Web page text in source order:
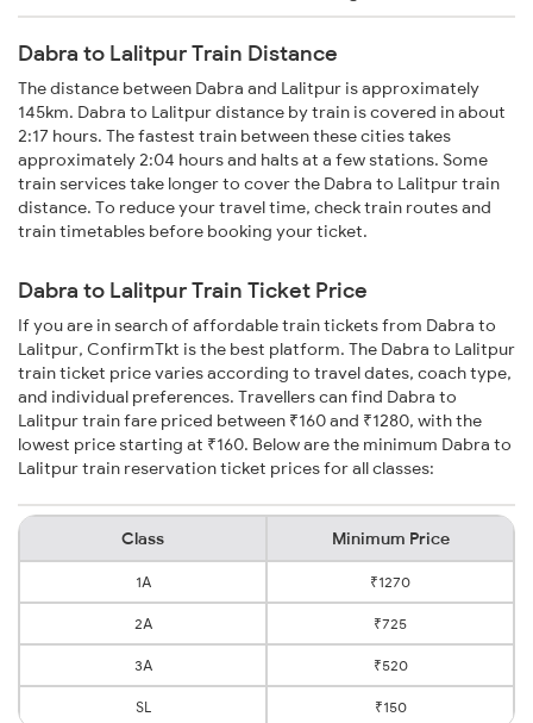
Dabra to Lalitpur Train Distance
The distance between Dabra and Lalitpur is approximately
145km. Dabra to Lalitpur distance by train is covered in about
2:17 hours. The fastest train between these cities takes
approximately 2:04 hours and halts at a few stations. Some
train services take longer to cover the Dabra to Lalitpur train
distance. To reduce your travel time, check train routes and
train timetables before booking your ticket.
Dabra to Lalitpur Train Ticket Price
If you are in search of affordable train tickets from Dabra to
Lalitpur, ConfirmTkt is the best platform. The Dabra to Lalitpur
train ticket price varies according to travel dates, coach type,
and individual preferences. Travellers can find Dabra to
Lalitpur train fare priced between ₹160 and ₹1280, with the
lowest price starting at ₹160. Below are the minimum Dabra to
Lalitpur train reservation ticket prices for all classes:
Class Minimum Price
1A ₹1270
2A ₹725
3A ₹520
SL ₹150